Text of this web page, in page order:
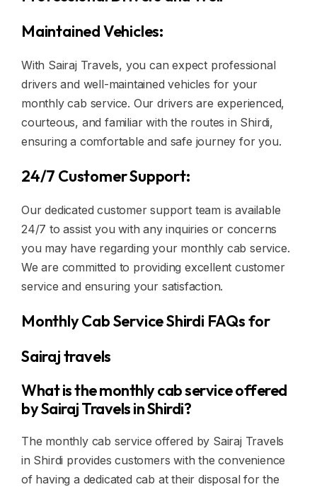
Maintained Vehicles:
With Sairaj Travels, you can expect professional
drivers and well-maintained vehicles for your
monthly cab service. Our drivers are experienced,
courteous, and familiar with the routes in Shirdi,
ensuring a comfortable and safe journey for you.
24/7 Customer Support:
Our dedicated customer support team is available
24/7 to assist you with any inquiries or concerns
you may have regarding your monthly cab service.
We are committed to providing excellent customer
service and ensuring your satisfaction.
Monthly Cab Service Shirdi FAQs for
Sairaj travels
What is the monthly cab service offered
by Sairaj Travels in Shirdi?
The monthly cab service offered by Sairaj Travels
in Shirdi provides customers with the convenience
of having a dedicated cab at their disposal for the